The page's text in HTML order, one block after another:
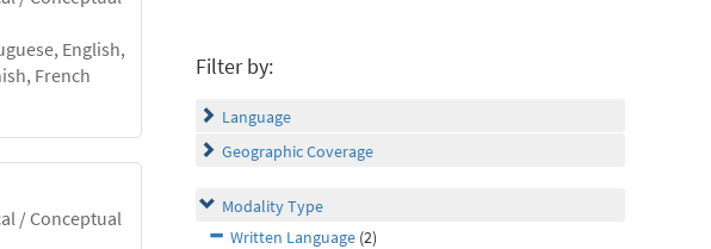
English,
French
/ Conceptual
Filter by:
Language
Geographic Coverage
Modality Type
Written Language (2)